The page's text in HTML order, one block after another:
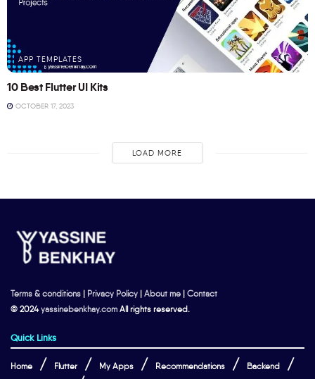
APP TEMPLATES
10 Best Flutter UI Kits
OCTOBER 17, 2023
LOAD MORE
Terms & conditions | Privacy Policy | About me | Contact
© 2024yassinebenkhay.com All rights reserved.
Quick Links
Home Flutter My Apps Recommendations Backend